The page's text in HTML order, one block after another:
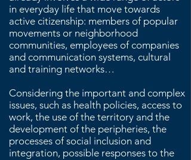
in everyday life that move towards
active citizenship: members of popular
movements or neighborhood
communities, employees of companies
and communication systems, cultural
and training networks…
Considering the important and complex
issues, such as health policies, access to
work, the use of the territory and the
development of the peripheries, the
processes of social inclusion and
integration, possible responses to the